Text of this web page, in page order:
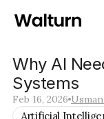
Why AI
Systems
Feb 16, 2026
Artificial